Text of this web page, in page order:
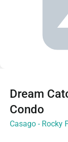
Dream
Condo
Casago - Rocky